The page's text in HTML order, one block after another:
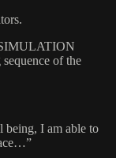
of the
being, I am able to